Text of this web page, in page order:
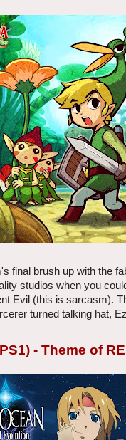
final brush up with the
studios when you
Evil (this is sarcasm).
turned talking hat,
- Theme of